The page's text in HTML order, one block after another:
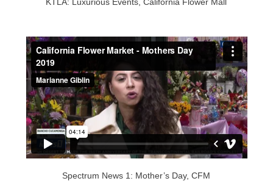
Spectrum News 1: Mother’s Day, CFM